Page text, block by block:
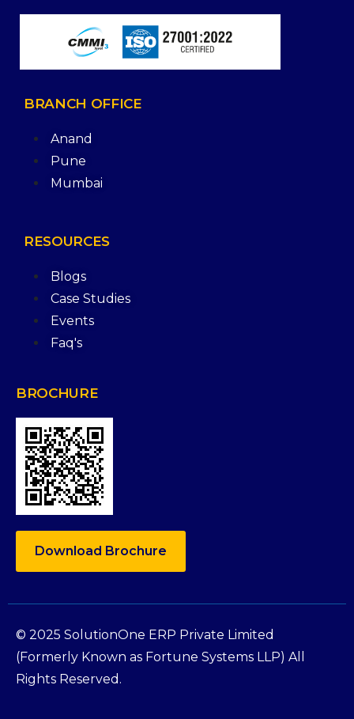
BRANCH OFFICE
Anand
Pune
Mumbai
RESOURCES
Blogs
Case Studies
Events
Faq's
BROCHURE
Download Brochure
© 2025 SolutionOne ERP Private Limited
(Formerly Known as Fortune Systems LLP) All
Rights Reserved.